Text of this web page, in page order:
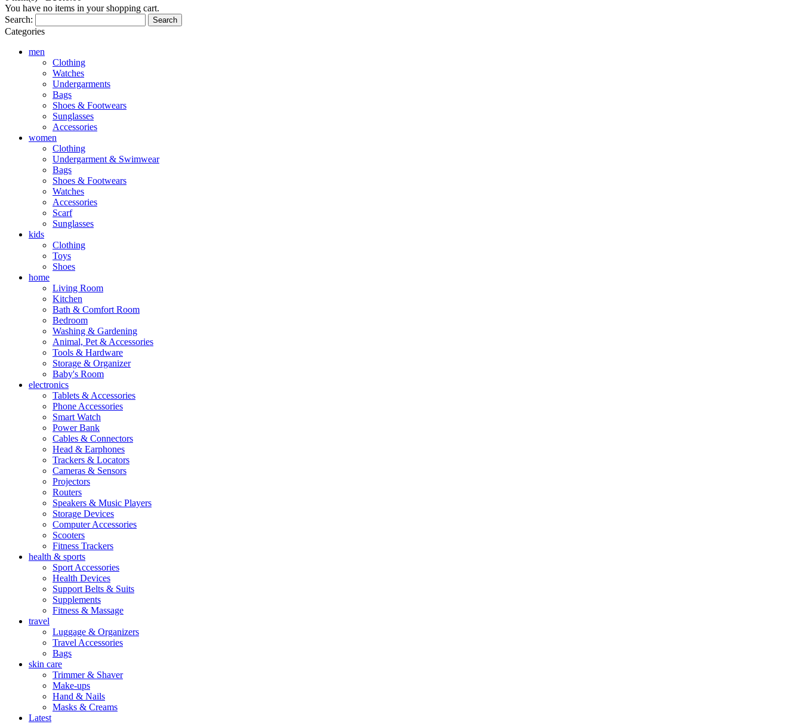
You have no items in your shopping cart.
Search:
Search
Categories
men
Clothing
Watches
Undergarments
Bags
Shoes & Footwears
Sunglasses
Accessories
women
Clothing
Undergarment & Swimwear
Bags
Shoes & Footwears
Watches
Accessories
Scarf
Sunglasses
kids
Clothing
Toys
Shoes
home
Living Room
Kitchen
Bath & Comfort Room
Bedroom
Washing & Gardening
Animal, Pet & Accessories
Tools & Hardware
Storage & Organizer
Baby's Room
electronics
Tablets & Accessories
Phone Accessories
Smart Watch
Power Bank
Cables & Connectors
Head & Earphones
Trackers & Locators
Cameras & Sensors
Projectors
Routers
Speakers & Music Players
Storage Devices
Computer Accessories
Scooters
Fitness Trackers
health & sports
Sport Accessories
Health Devices
Support Belts & Suits
Supplements
Fitness & Massage
travel
Luggage & Organizers
Travel Accessories
Bags
skin care
Trimmer & Shaver
Make-ups
Hand & Nails
Masks & Creams
Latest